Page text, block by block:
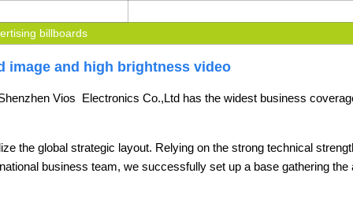
billboards
image and high brightness video
Vios Electronics Co.,Ltd has the widest business
the global strategic layout. Relying on the strong technical
business team, we successfully set up a base gathering the